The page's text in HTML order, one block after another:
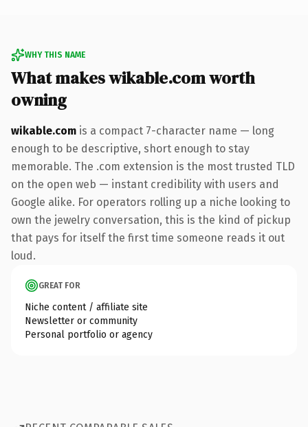
WHY THIS NAME
What makes wikable.com worth
owning
wikable.com is a compact 7-character name — long
enough to be descriptive, short enough to stay
memorable. The .com extension is the most trusted TLD
on the open web — instant credibility with users and
Google alike. For operators rolling up a niche looking to
own the jewelry conversation, this is the kind of pickup
that pays for itself the first time someone reads it out
loud.
GREAT FOR
Niche content / affiliate site
Newsletter or community
Personal portfolio or agency